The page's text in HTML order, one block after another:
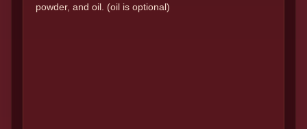
powder, and oil. (oil is optional)